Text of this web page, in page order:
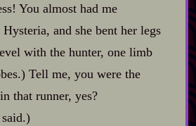
You almost had me
and she bent her legs
with the hunter, one limb
Tell me, you were the
that runner, yes?